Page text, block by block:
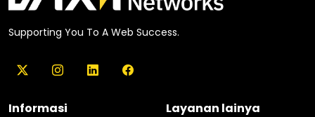
Supporting You To A Web Success.
Informasi Layanan lainya